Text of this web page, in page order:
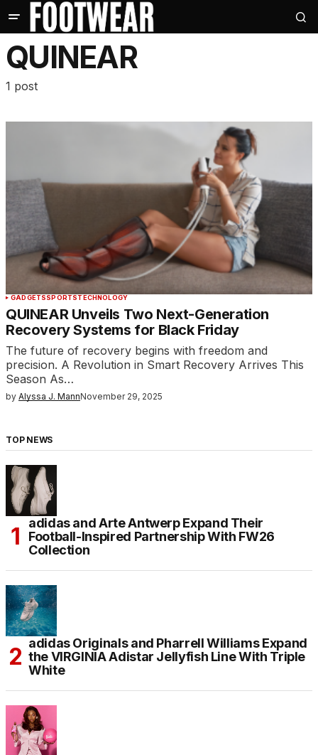
QUINEAR
1 post
GADGETSSPORTSTECHNOLOGY
QUINEAR Unveils Two Next-Generation
Recovery Systems for Black Friday
The future of recovery begins with freedom and
precision. A Revolution in Smart Recovery Arrives This
Season As…
by Alyssa J. MannNovember 29, 2025
TOP NEWS
adidas and Arte Antwerp Expand Their
Football-Inspired Partnership With FW26
Collection
adidas Originals and Pharrell Williams Expand
the VIRGINIA Adistar Jellyfish Line With Triple
White